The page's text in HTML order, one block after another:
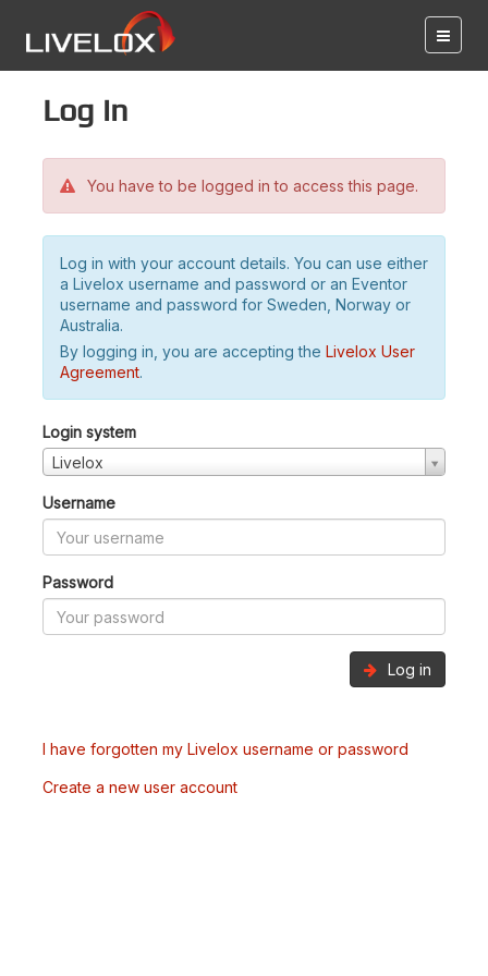
Log in
You have to be logged in to access this page.
Log in with your account details. You can use either
a Livelox username and password or an Eventor
username and password for Sweden, Norway or
Australia.
By logging in, you are accepting the Livelox User
Agreement.
Login system
Livelox
Username
Password
Log in
I have forgotten my Livelox username or password
Create a new user account